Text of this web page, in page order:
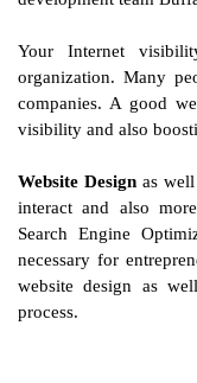
Your Internet
organization. Many
companies. A good
visibility and also
Website Design as
interact and also
Search Engine
necessary for
website design as
process.